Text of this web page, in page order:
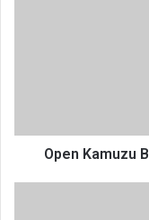
Open Kamuzu